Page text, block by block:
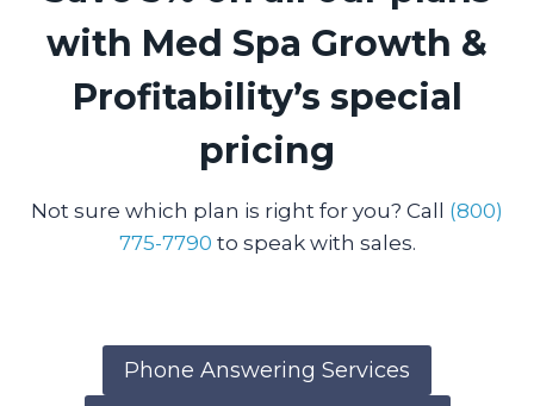
with Med Spa Growth &
Profitability’s special
pricing
Not sure which plan is right for you? Call (800)
775-7790 to speak with sales.
Phone Answering Services